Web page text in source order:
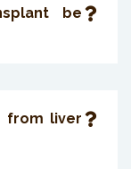
be
from liver